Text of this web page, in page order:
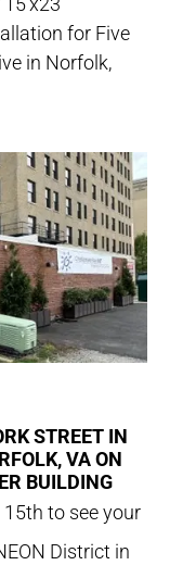
for Five
in Norfolk,
STREET IN
VA ON
BUILDING
to see your
District in